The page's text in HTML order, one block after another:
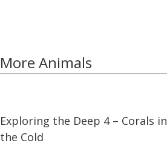
More Animals
Exploring the Deep 4 – Corals in
the Cold